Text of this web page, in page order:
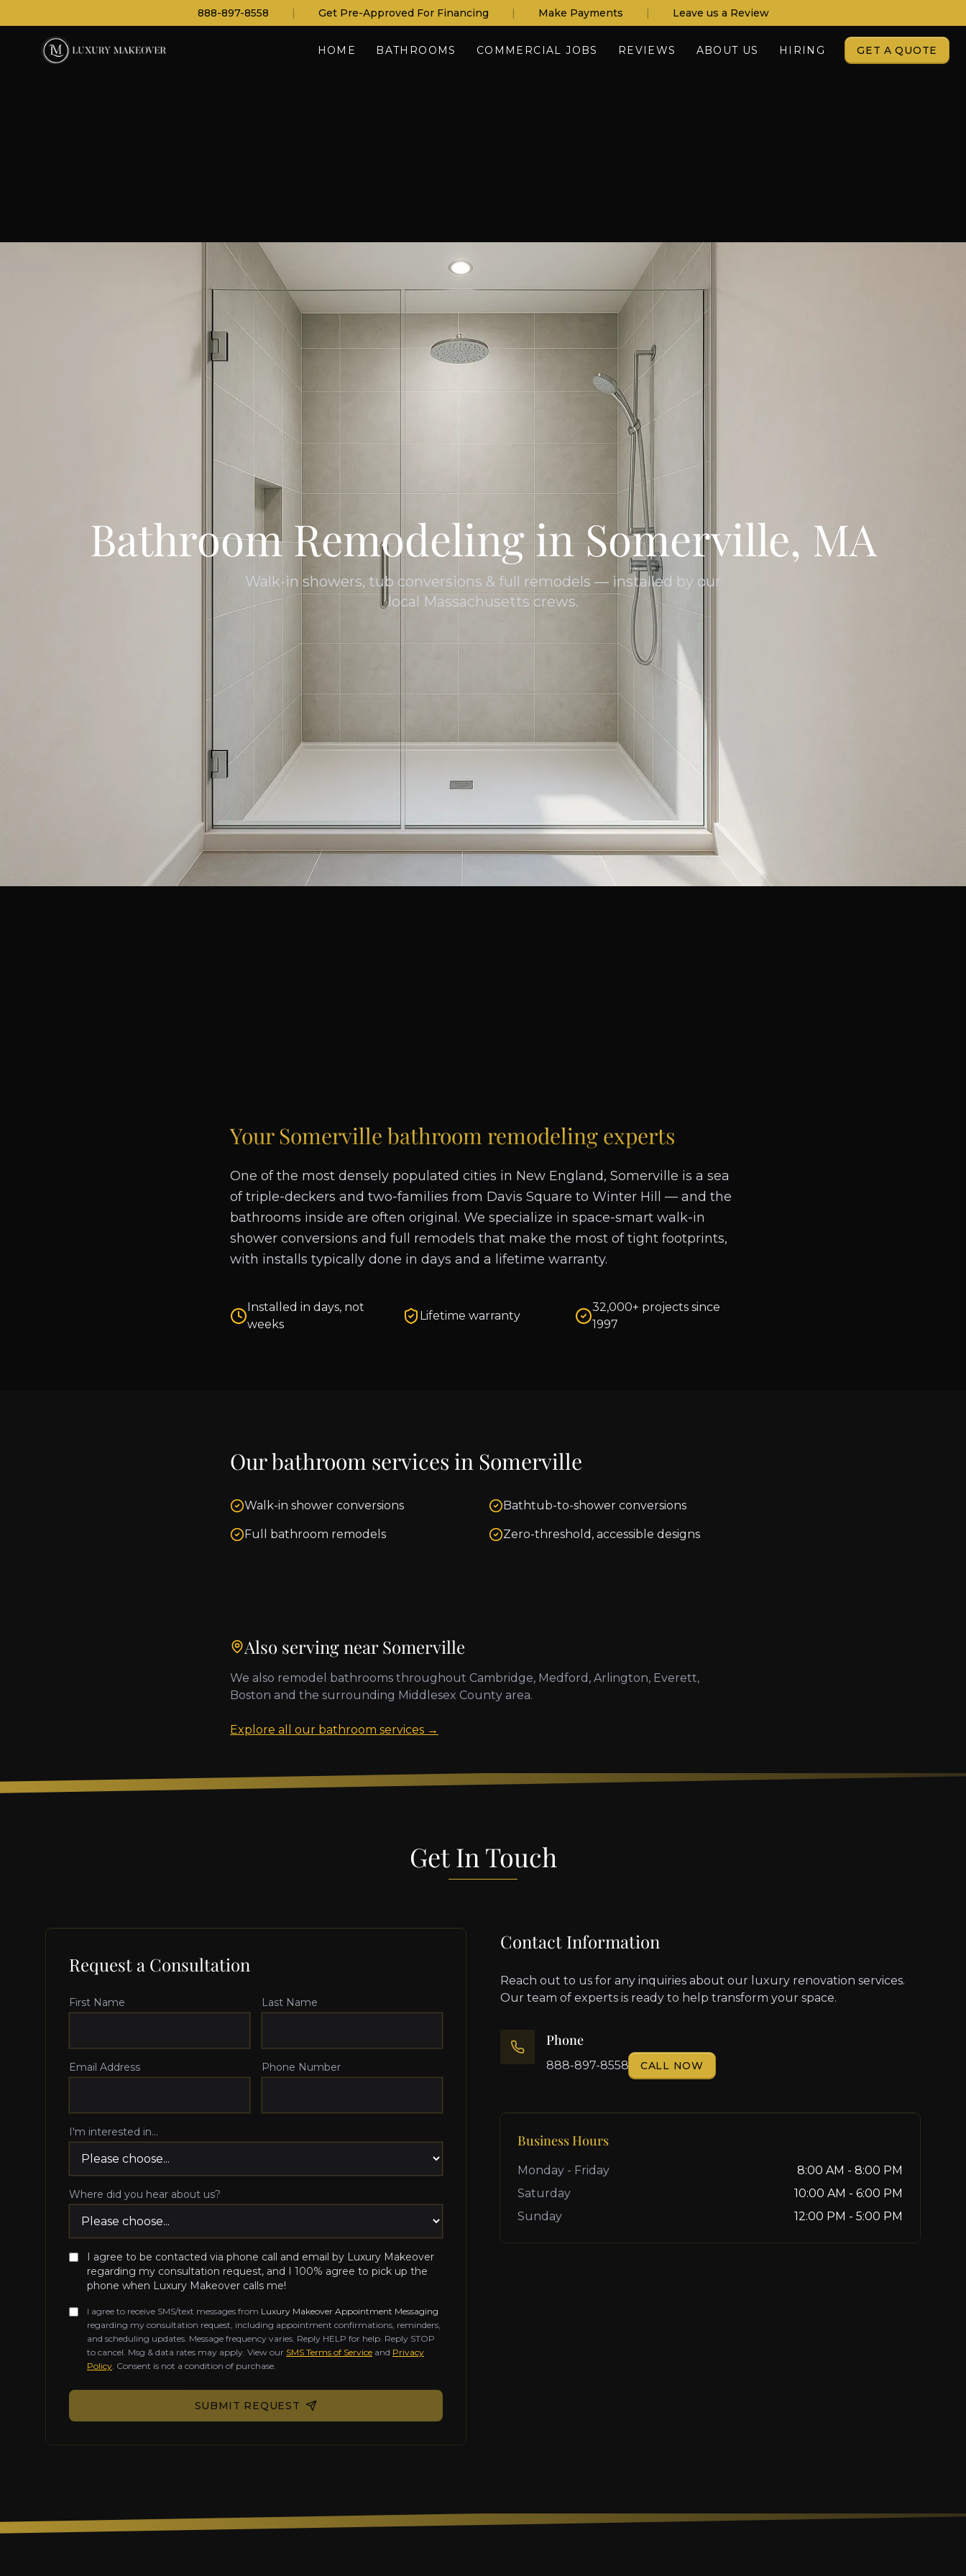
888-897-8558 | Get Pre-Approved For Financing | Make Payments | Leave us a Review
HOME BATHROOMS COMMERCIAL JOBS REVIEWS ABOUT US HIRING GET A QUOTE
Bathroom Remodeling in Somerville, MA
Walk-in showers, tub conversions & full remodels — installed by our
local Massachusetts crews.
Your Somerville bathroom remodeling experts
One of the most densely populated cities in New England, Somerville is a sea
of triple-deckers and two-families from Davis Square to Winter Hill — and the
bathrooms inside are often original. We specialize in space-smart walk-in
shower conversions and full remodels that make the most of tight footprints,
with installs typically done in days and a lifetime warranty.
Installed in days, not
weeks
Lifetime warranty
32,000+ projects since
1997
Our bathroom services in Somerville
Walk-in shower conversions Bathtub-to-shower conversions
Full bathroom remodels Zero-threshold, accessible designs
Also serving nearSomerville
We also remodel bathrooms throughout Cambridge, Medford, Arlington, Everett,
Boston and the surrounding Middlesex County area.
Explore all our bathroom services →
Get In Touch
Request a Consultation
First Name Last Name
Email Address Phone Number
I'm interested in...
Where did you hear about us?
I agree to be contacted via phone call and email by Luxury Makeover
regarding my consultation request, and I 100% agree to pick up the
phone when Luxury Makeover calls me!
I agree to receive SMS/text messages from Luxury Makeover Appointment Messaging
regarding my consultation request, including appointment confirmations, reminders,
and scheduling updates. Message frequency varies. Reply HELP for help. Reply STOP
to cancel. Msg & data rates may apply. View our SMS Terms of Service and Privacy
Policy. Consent is not a condition of purchase.
Don't fill this out if you're human:
SUBMIT REQUEST
Contact Information
Reach out to us for any inquiries about our luxury renovation services.
Our team of experts is ready to help transform your space.
Phone
888-897-8558 CALL NOW
Business Hours
Monday - Friday
8:00 AM - 8:00 PM
Saturday
10:00 AM - 6:00 PM
Sunday
12:00 PM - 5:00 PM